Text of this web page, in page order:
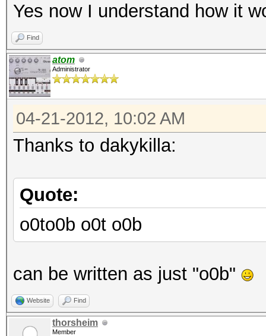
Yes now I understand how it
Find
atom
Administrator
04-21-2012, 10:02 AM
Thanks to dakykilla:
Quote:
o0to0b o0t o0b
can be written as just "o0b"
Website Find
thorsheim
Member